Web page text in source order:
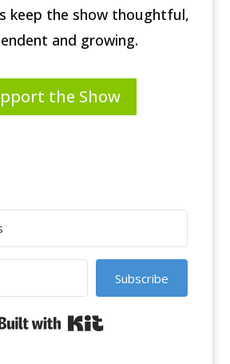
keep the show thoughtful,
and growing.
the Show
Subscribe